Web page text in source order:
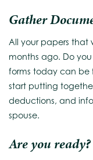
Gather
All your papers that
months ago. Do
forms today can be
start putting
deductions, and
spouse.
Are you ready?